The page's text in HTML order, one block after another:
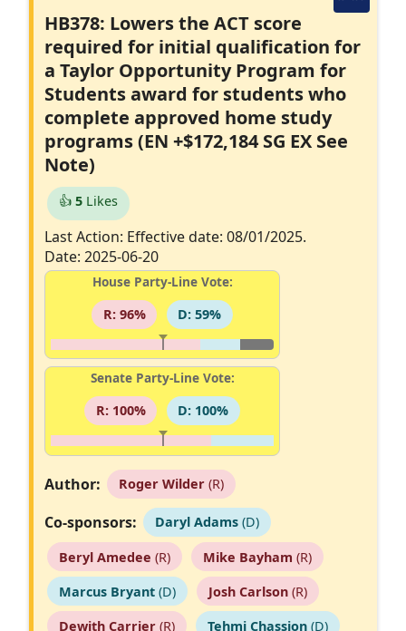
HB378: Lowers the ACT score
required for initial qualification for
a Taylor Opportunity Program for
Students award for students who
complete approved home study
programs (EN +$172,184 SG EX See
Note)
👍 5Likes
Last Action: Effective date: 08/01/2025.
Date: 2025-06-20
House Party-Line Vote:
R: 96%
D: 59%
Senate Party-Line Vote:
R: 100%
D: 100%
Author: Roger Wilder(R)
Co-sponsors: Daryl Adams(D)
Beryl Amedee (R) Mike Bayham (R)
Marcus Bryant(D) Josh Carlson(R)
Dewith Carrier(R) Tehmi Chassion(D)